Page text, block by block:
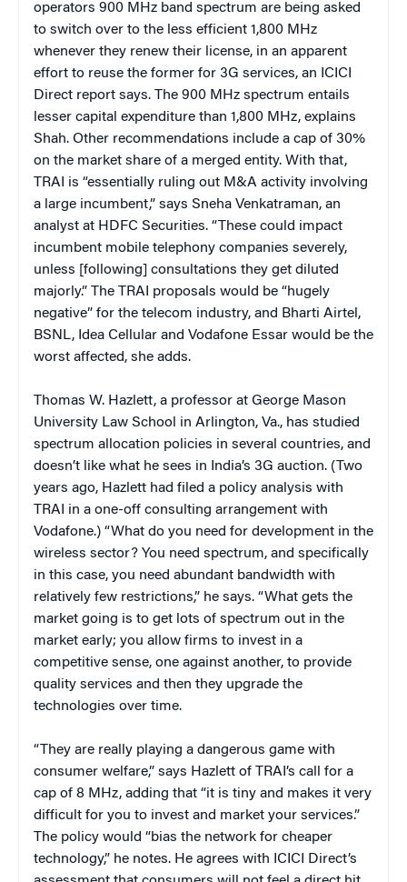
operators 900 MHz band spectrum are being asked
to switch over to the less efficient 1,800 MHz
whenever they renew their license, in an apparent
effort to reuse the former for 3G services, an ICICI
Direct report says. The 900 MHz spectrum entails
lesser capital expenditure than 1,800 MHz, explains
Shah. Other recommendations include a cap of 30%
on the market share of a merged entity. With that,
TRAI is “essentially ruling out M&A activity involving
a large incumbent,” says Sneha Venkatraman, an
analyst at HDFC Securities. “These could impact
incumbent mobile telephony companies severely,
unless [following] consultations they get diluted
majorly.” The TRAI proposals would be “hugely
negative” for the telecom industry, and Bharti Airtel,
BSNL, Idea Cellular and Vodafone Essar would be the
worst affected, she adds.
Thomas W. Hazlett, a professor at George Mason
University Law School in Arlington, Va., has studied
spectrum allocation policies in several countries, and
doesn’t like what he sees in India’s 3G auction. (Two
years ago, Hazlett had filed a policy analysis with
TRAI in a one-off consulting arrangement with
Vodafone.) “What do you need for development in the
wireless sector? You need spectrum, and specifically
in this case, you need abundant bandwidth with
relatively few restrictions,” he says. “What gets the
market going is to get lots of spectrum out in the
market early; you allow firms to invest in a
competitive sense, one against another, to provide
quality services and then they upgrade the
technologies over time.
“They are really playing a dangerous game with
consumer welfare,” says Hazlett of TRAI’s call for a
cap of 8 MHz, adding that “it is tiny and makes it very
difficult for you to invest and market your services.”
The policy would “bias the network for cheaper
technology,” he notes. He agrees with ICICI Direct’s